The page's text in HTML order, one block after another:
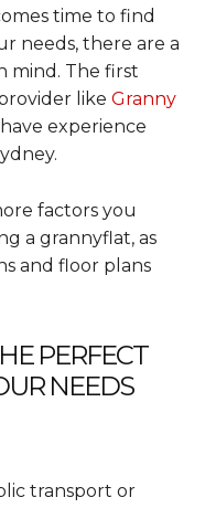
time to find
needs, there are a
mind. The first
like Granny
experience
factors you
a grannyflat, as
and floor plans
PERFECT
NEEDS
transport or